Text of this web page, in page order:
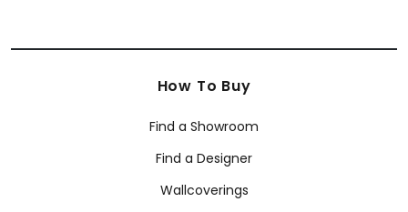
How To Buy
Find a Showroom
Find a Designer
Wallcoverings